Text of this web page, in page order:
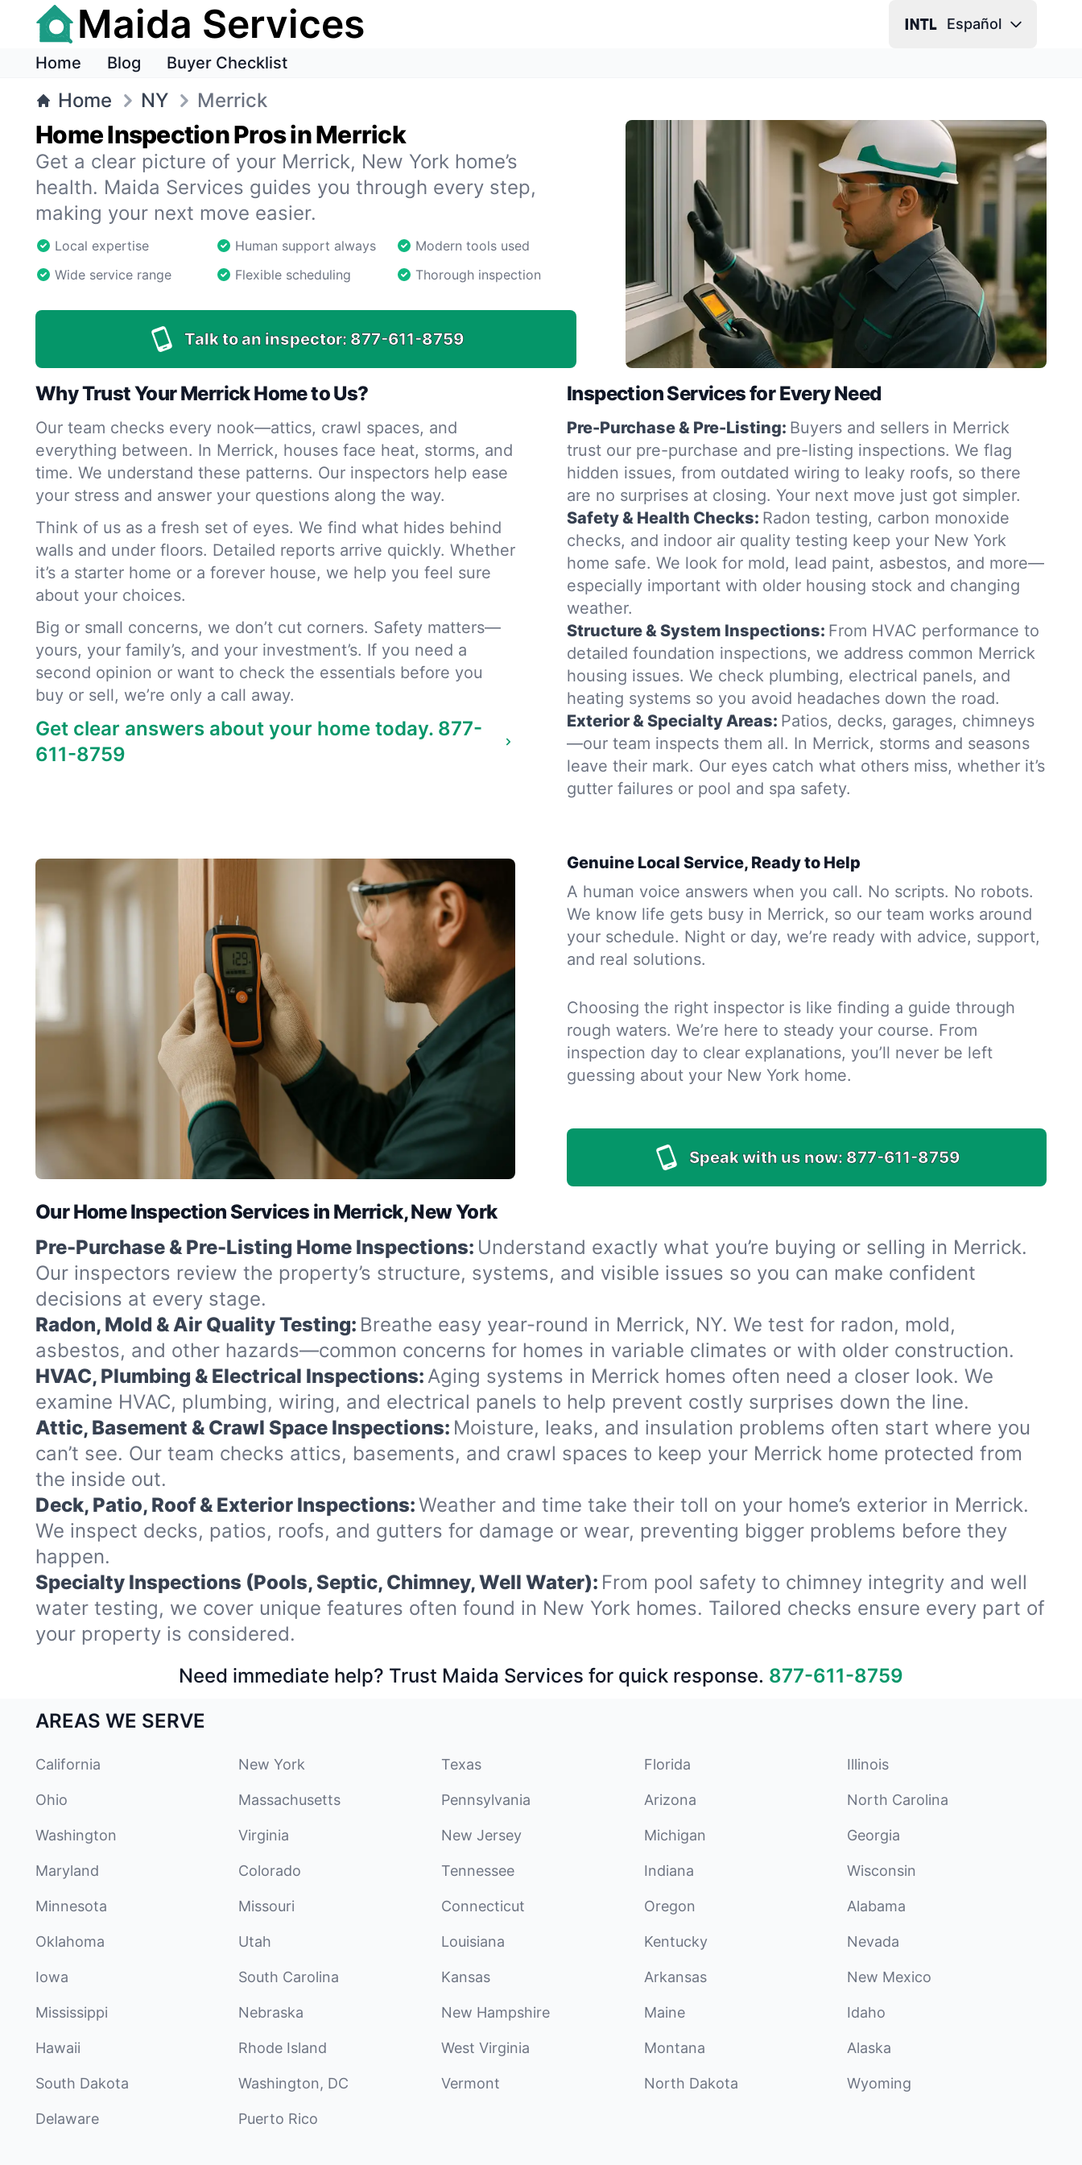
Maida Services Español
Home Blog Buyer Checklist
Home NY Merrick
Home Inspection Pros in Merrick
Get a clear picture of your Merrick, New York home’s
health. Maida Services guides you through every step,
making your next move easier.
Local expertise Human support always
Modern tools used
Wide service range
Flexible scheduling Thorough inspection
Talk to an inspector: 877-611-8759
Why Trust Your Merrick Home to Us?
Our team checks every nook—attics, crawl spaces, and
everything between. In Merrick, houses face heat, storms, and
time. We understand these patterns. Our inspectors help ease
your stress and answer your questions along the way.
Think of us as a fresh set of eyes. We find what hides behind
walls and under floors. Detailed reports arrive quickly. Whether
it’s a starter home or a forever house, we help you feel sure
about your choices.
Big or small concerns, we don’t cut corners. Safety matters—
yours, your family’s, and your investment’s. If you need a
second opinion or want to check the essentials before you
buy or sell, we’re only a call away.
Get clear answers about your home today. 877-
611-8759
Inspection Services for Every Need
Pre-Purchase & Pre-Listing: Buyers and sellers in Merrick
trust our pre-purchase and pre-listing inspections. We flag
hidden issues, from outdated wiring to leaky roofs, so there
are no surprises at closing. Your next move just got simpler.
Safety & Health Checks: Radon testing, carbon monoxide
checks, and indoor air quality testing keep your New York
home safe. We look for mold, lead paint, asbestos, and more—
especially important with older housing stock and changing
weather.
Structure & System Inspections: From HVAC performance to
detailed foundation inspections, we address common Merrick
housing issues. We check plumbing, electrical panels, and
heating systems so you avoid headaches down the road.
Exterior & Specialty Areas: Patios, decks, garages, chimneys
—our team inspects them all. In Merrick, storms and seasons
leave their mark. Our eyes catch what others miss, whether it’s
gutter failures or pool and spa safety.
Genuine Local Service, Ready to Help
A human voice answers when you call. No scripts. No robots.
We know life gets busy in Merrick, so our team works around
your schedule. Night or day, we’re ready with advice, support,
and real solutions.
Choosing the right inspector is like finding a guide through
rough waters. We’re here to steady your course. From
inspection day to clear explanations, you’ll never be left
guessing about your New York home.
Speak with us now: 877-611-8759
Our Home Inspection Services in Merrick, New York
Pre-Purchase & Pre-Listing Home Inspections: Understand exactly what you’re buying or selling in Merrick.
Our inspectors review the property’s structure, systems, and visible issues so you can make confident
decisions at every stage.
Radon, Mold & Air Quality Testing: Breathe easy year-round in Merrick, NY. We test for radon, mold,
asbestos, and other hazards—common concerns for homes in variable climates or with older construction.
HVAC, Plumbing & Electrical Inspections:Aging systems in Merrick homes often need a closer look. We
examine HVAC, plumbing, wiring, and electrical panels to help prevent costly surprises down the line.
Attic, Basement & Crawl Space Inspections: Moisture, leaks, and insulation problems often start where you
can’t see. Our team checks attics, basements, and crawl spaces to keep your Merrick home protected from
the inside out.
Deck, Patio, Roof & Exterior Inspections:Weather and time take their toll on your home’s exterior in Merrick.
We inspect decks, patios, roofs, and gutters for damage or wear, preventing bigger problems before they
happen.
Specialty Inspections (Pools, Septic, Chimney, Well Water): From pool safety to chimney integrity and well
water testing, we cover unique features often found in New York homes. Tailored checks ensure every part of
your property is considered.
Need immediate help? Trust Maida Services for quick response. 877-611-8759
AREAS WE SERVE
California New York Texas Florida Illinois
Ohio Massachusetts Pennsylvania Arizona North Carolina
Washington Virginia New Jersey Michigan Georgia
Maryland Colorado Tennessee Indiana Wisconsin
Minnesota Missouri Connecticut Oregon Alabama
Oklahoma Utah Louisiana Kentucky Nevada
Iowa South Carolina Kansas Arkansas New Mexico
Mississippi Nebraska New Hampshire Maine Idaho
Hawaii Rhode Island West Virginia Montana Alaska
South Dakota Washington, DC Vermont North Dakota Wyoming
Delaware Puerto Rico